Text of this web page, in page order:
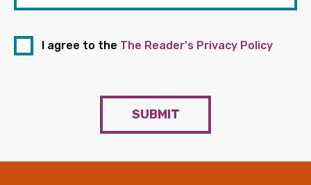
I agree to the The Reader's Privacy Policy
SUBMIT